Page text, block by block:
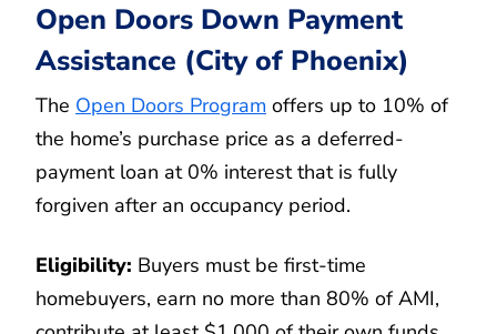
Open Doors Down Payment
Assistance (City of Phoenix)
The Open Doors Program offers up to 10% of
the home’s purchase price as a deferred-
payment loan at 0% interest that is fully
forgiven after an occupancy period.
Eligibility: Buyers must be first-time
homebuyers, earn no more than 80% of AMI,